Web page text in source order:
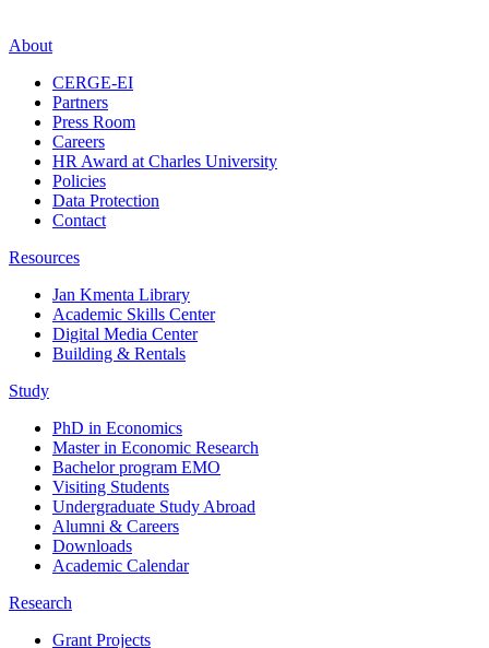
About
CERGE-EI
Partners
Press Room
Careers
HR Award at Charles University
Policies
Data Protection
Contact
Resources
Jan Kmenta Library
Academic Skills Center
Digital Media Center
Building & Rentals
Study
PhD in Economics
Master in Economic Research
Bachelor program EMO
Visiting Students
Undergraduate Study Abroad
Alumni & Careers
Downloads
Academic Calendar
Research
Grant Projects